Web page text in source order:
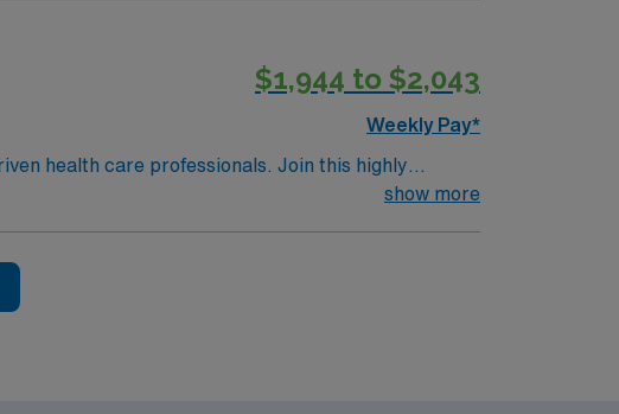
$1,944 to $2,043
Weekly Pay*
health care professionals. Join this highly
show more